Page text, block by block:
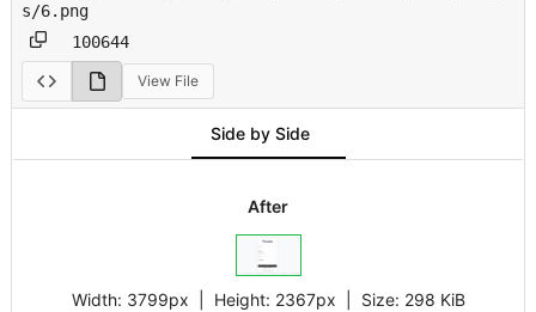
s/6.png
100644
View File
Side by Side
After
Width: 3799px | Height: 2367px Size: 298 KiB